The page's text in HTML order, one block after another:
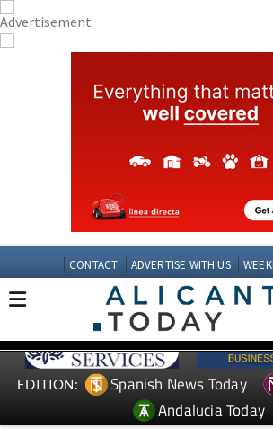
CONTACT ADVERTISE WITH US
EDITION: Spanish News Today
Andalucia Today